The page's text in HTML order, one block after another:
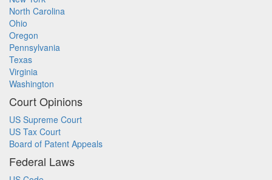
North Carolina
Ohio
Oregon
Pennsylvania
Texas
Virginia
Washington
Court Opinions
US Supreme Court
US Tax Court
Board of Patent Appeals
Federal Laws